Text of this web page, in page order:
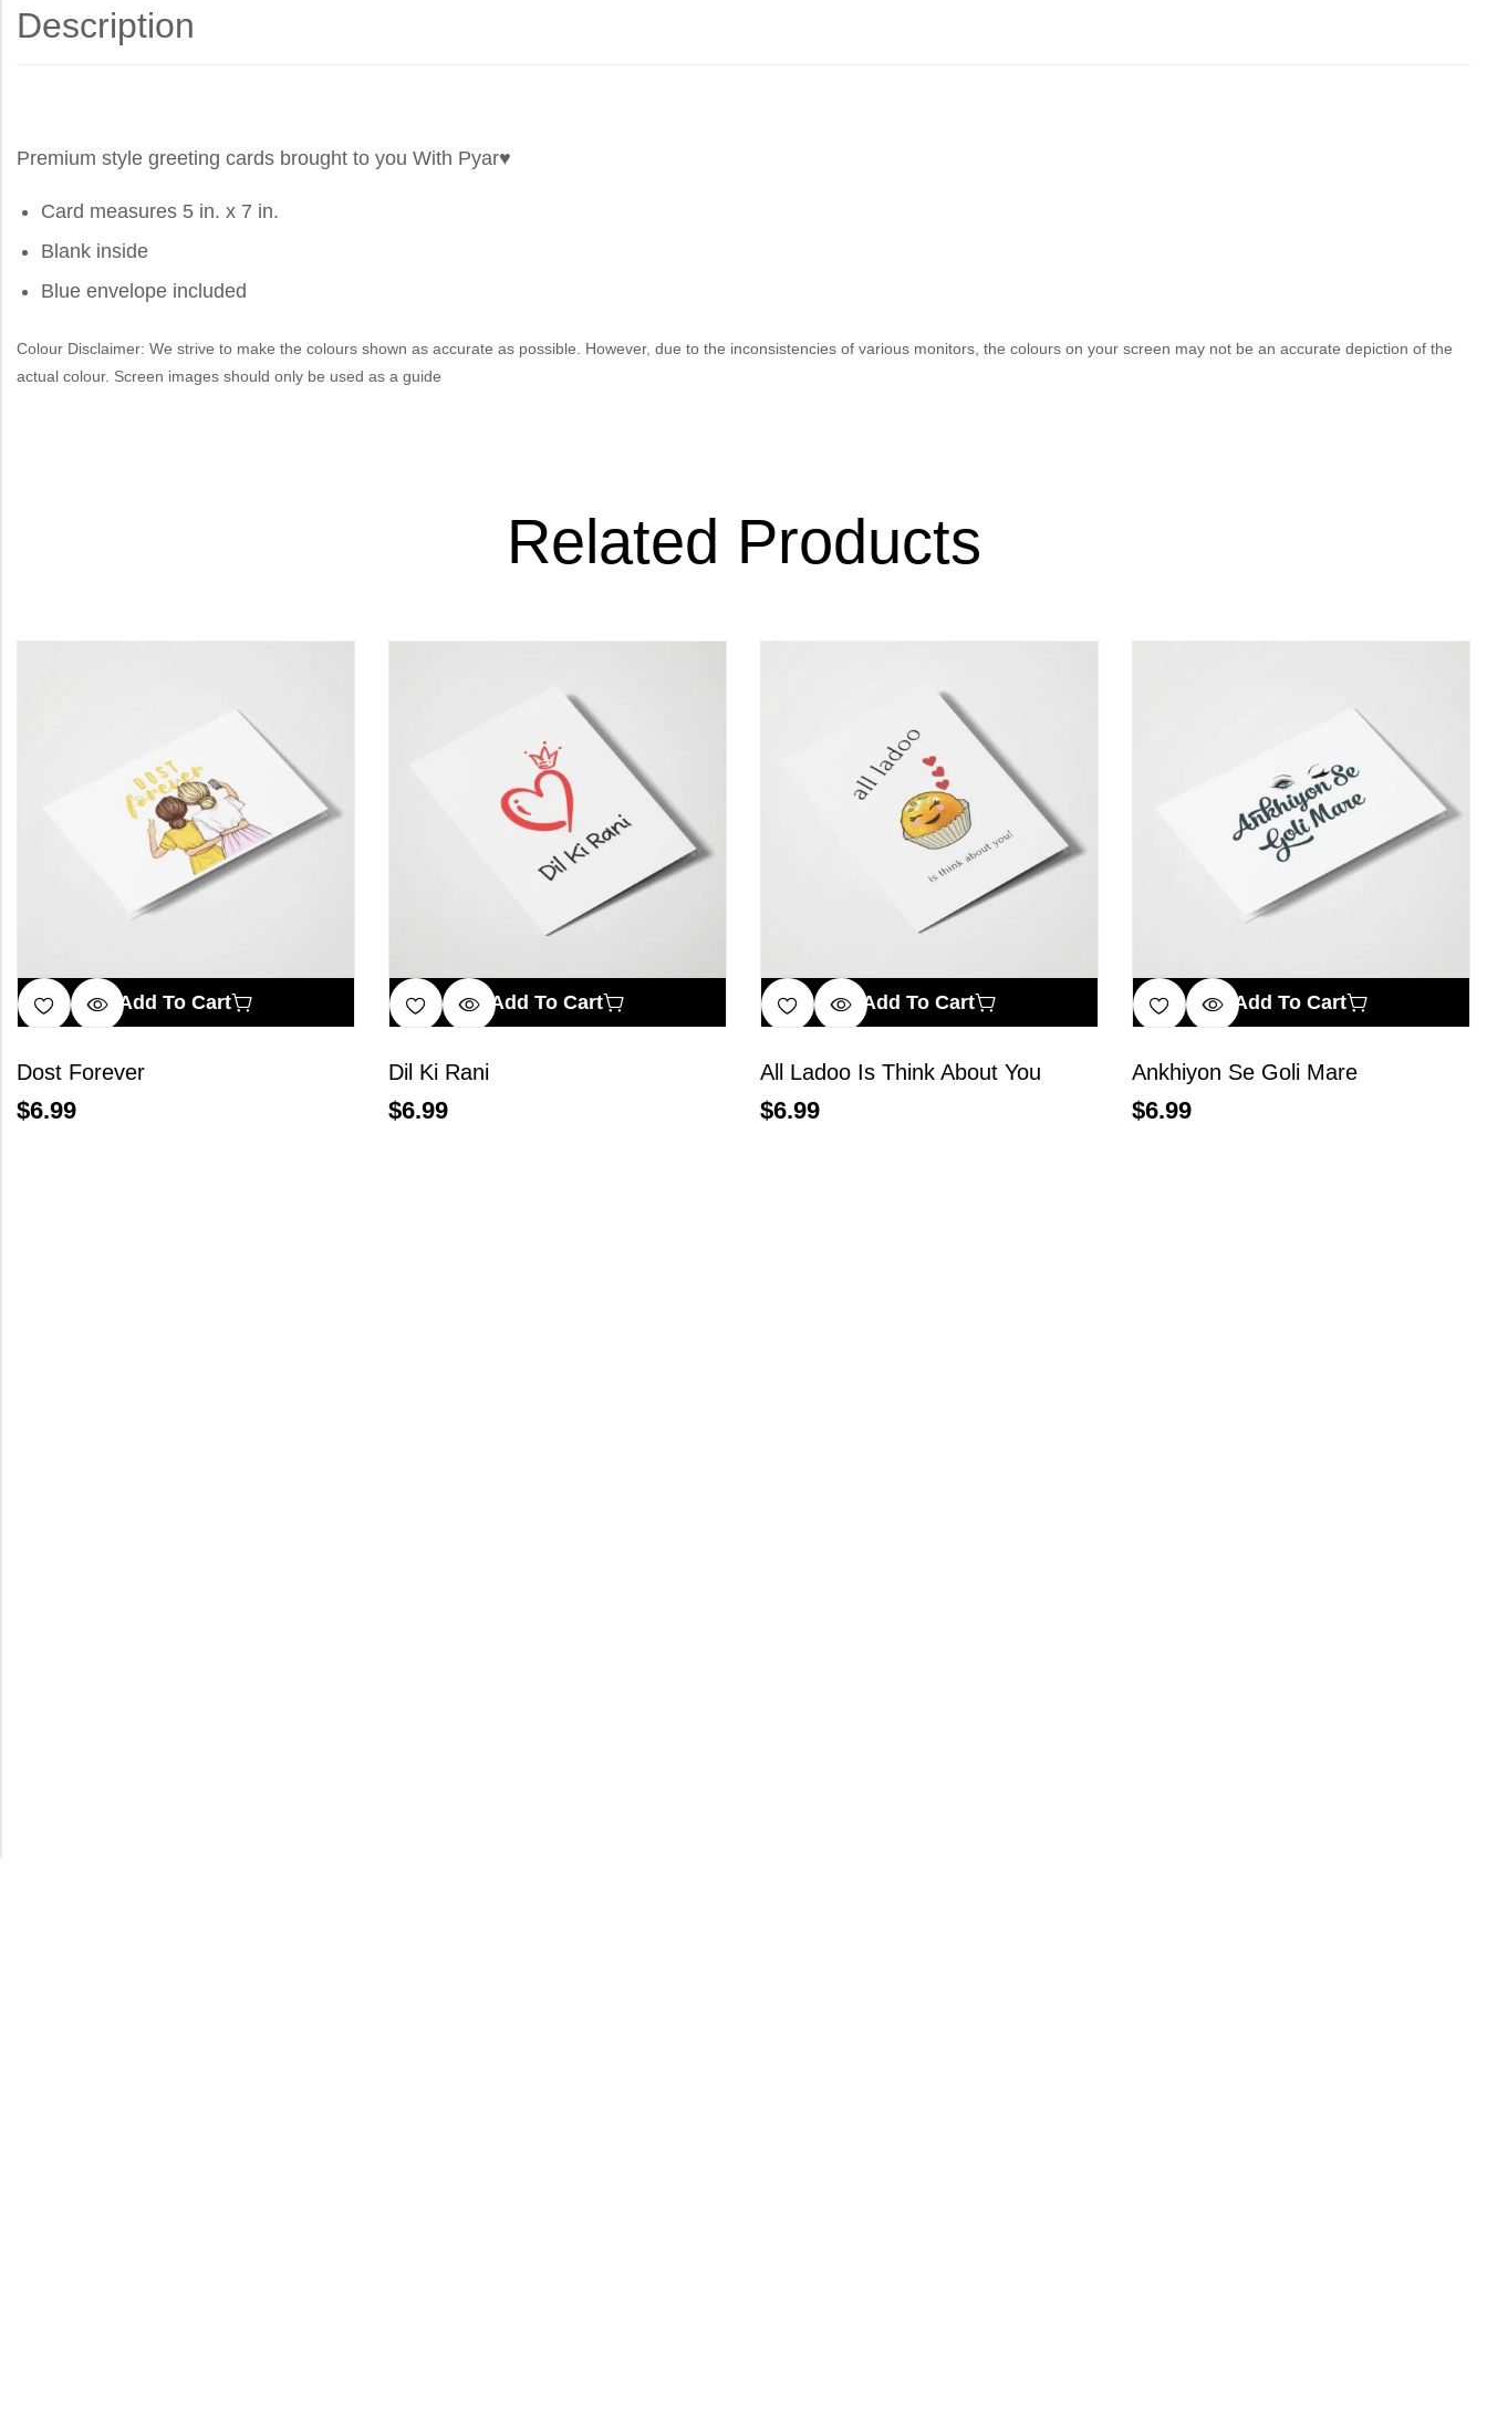
Description
Premium style greeting cards brought to you With Pyar♥
Card measures 5 in. x 7 in.
Blank inside
Blue envelope included
Colour Disclaimer: We strive to make the colours shown as accurate as possible. However, due to the inconsistencies of various monitors, the colours on your screen may not be an accurate depiction of the
actual colour. Screen images should only be used as a guide
Related Products
Add To Cart
Dost Forever
$6.99
Add To Cart
Dil Ki Rani
$6.99
Add To Cart
All Ladoo Is Think About You
$6.99
Add To Cart
Ankhiyon Se Goli Mare
$6.99